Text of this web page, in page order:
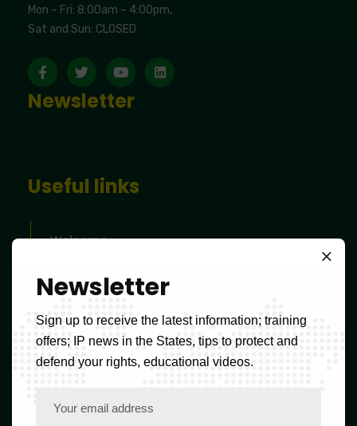
Mon – Fri: 8:00am – 4:00pm,
Sat and Sun: CLOSED
Newsletter
Useful links
Welcome
FAQs
Forms
Tax schedule
Newsletter
Sign up to receive the latest information; training
offers; IP news in the States, tips to protect and
defend your rights, educational videos.